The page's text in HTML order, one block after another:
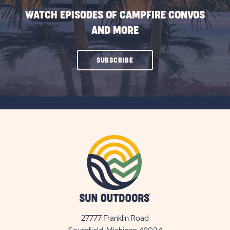
WATCH EPISODES OF CAMPFIRE CONVOS
AND MORE
SUBSCRIBECLICK
ON
27777 Franklin Road